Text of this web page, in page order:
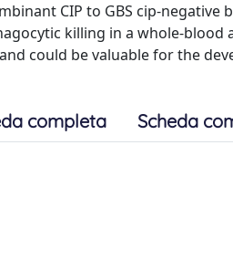
CIP to GBS cip-
killing in a whole-blood
could be valuable for the
completa Scheda